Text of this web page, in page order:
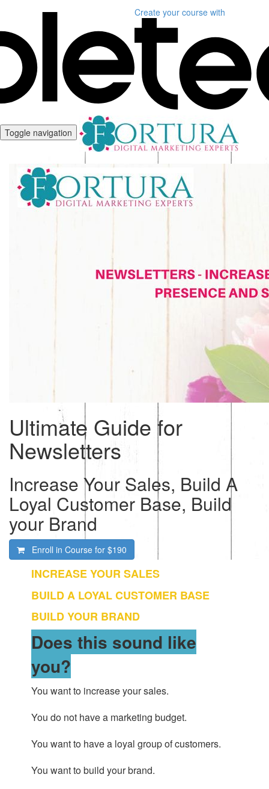
Create your course with
Toggle navigation
Ultimate Guide for
Newsletters
Increase Your Sales, Build A
Loyal Customer Base, Build
your Brand
Enroll in Course for $190
INCREASE YOUR SALES
BUILD A LOYAL CUSTOMER BASE
BUILD YOUR BRAND
Does this sound like
you?
You want to increase your sales.
You do not have a marketing budget.
You want to have a loyal group of customers.
You want to build your brand.